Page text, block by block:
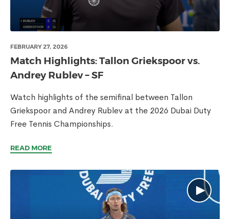
FEBRUARY 27, 2026
Match Highlights: Tallon Griekspoor vs.
Andrey Rublev – SF
Watch highlights of the semifinal between Tallon
Griekspoor and Andrey Rublev at the 2026 Dubai Duty
Free Tennis Championships.
READ MORE